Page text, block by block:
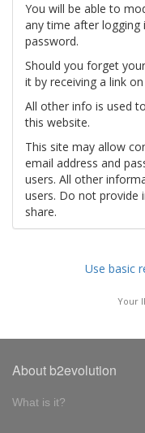
You will be able to
any time after logging
password.
Should you forget
it by receiving a link
All other info is used
this website.
This site may allow
email address and
users. All other
users. Do not provide
share.
Use basic
Your
About b2evolution
What is it?